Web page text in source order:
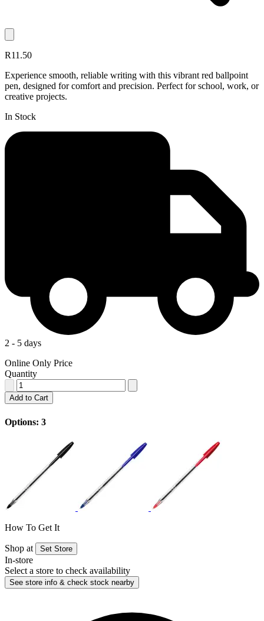
R11.50
Experience smooth, reliable writing with this vibrant red ballpoint
pen, designed for comfort and precision. Perfect for school, work, or
creative projects.
In Stock
2 - 5 days
Online Only Price
Quantity
Add to Cart
Options: 3
How To Get It
Shop at Set Store
In-store
Select a store to check availability
See store info & check stock nearby